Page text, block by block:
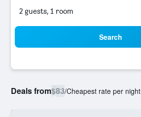
2 guests, 1 room
Search
Deals from$83/Cheapest rate per night